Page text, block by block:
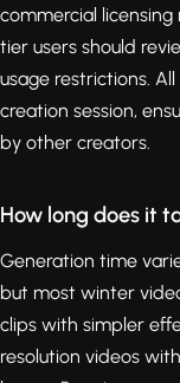
commercial
tier users should
usage restrictions.
creation session,
by other creators.
How long does it
Generation time
but most winter
clips with simpler
resolution videos